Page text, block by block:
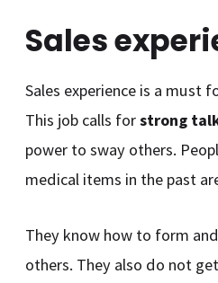
Sales
Sales experience is a must
This job calls forstrong
power to sway others.
medical items in the past
They know how to form
others. They also do not